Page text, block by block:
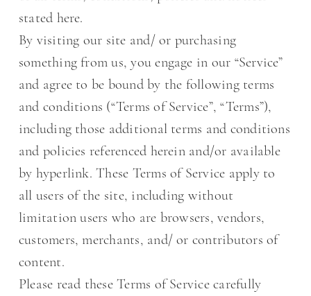
stated here.
By visiting our site and/ or purchasing
something from us, you engage in our “Service”
and agree to be bound by the following terms
and conditions (“Terms of Service”, “Terms”),
including those additional terms and conditions
and policies referenced herein and/or available
by hyperlink. These Terms of Service apply to
all users of the site, including without
limitation users who are browsers, vendors,
customers, merchants, and/ or contributors of
content.
Please read these Terms of Service carefully